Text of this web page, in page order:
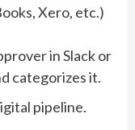
Xero, etc.)
in Slack or
categorizes it.
pipeline.